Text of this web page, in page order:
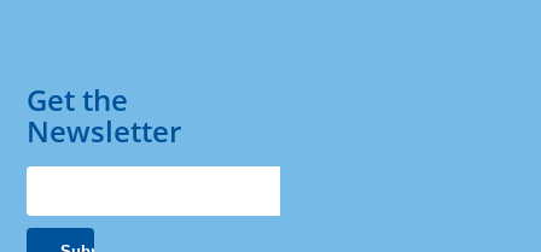
Get the
Newsletter